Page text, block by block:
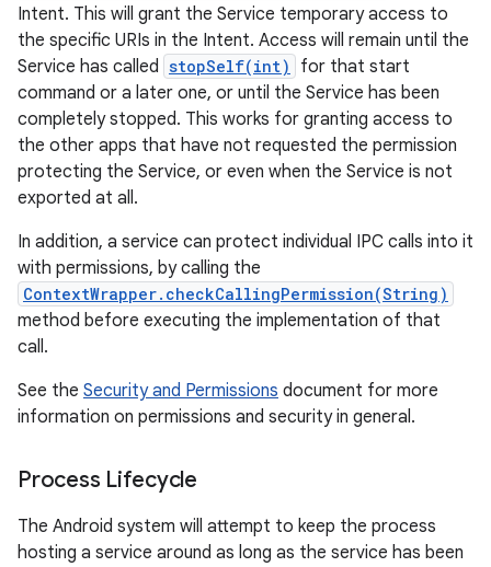
Intent. This will grant the Service temporary access to
the specific URIs in the Intent. Access will remain until the
Service has called stopSelf(int)
for that start
command or a later one, or until the Service has been
completely stopped. This works for granting access to
the other apps that have not requested the permission
protecting the Service, or even when the Service is not
exported at all.
In addition, a service can protect individual IPC calls into it
with permissions, by calling the
ContextWrapper.checkCallingPermission(String)
method before executing the implementation of that
call.
See the Security and Permissions document for more
information on permissions and security in general.
Process Lifecycle
The Android system will attempt to keep the process
hosting a service around as long as the service has been